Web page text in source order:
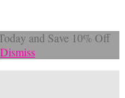
and Save 10% Off
Dismiss